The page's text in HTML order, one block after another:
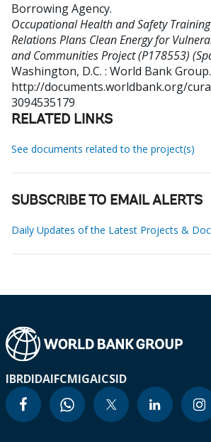
Borrowing Agency.
Occupational Health and Safety
Relations Plans Clean Energy for
and Communities Project (P178553)
Washington, D.C. : World Bank Group.
http://documents.worldbank.org/
3094535179
RELATED LINKS
See documents related to the project(s)
SUBSCRIBE TO EMAIL ALERTS
Daily Updates of the Latest Projects &
IBRDIDAIFCMIGAICSID